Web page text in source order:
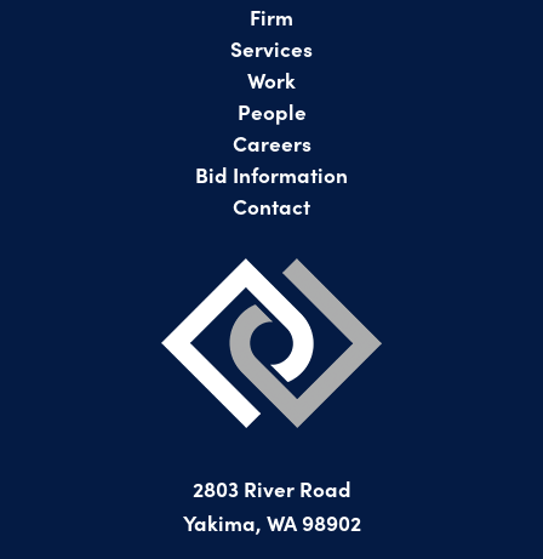
Firm
Services
Work
People
Careers
Bid Information
Contact
2803 River Road
Yakima, WA 98902